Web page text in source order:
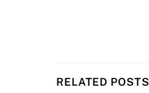
RELATED POSTS